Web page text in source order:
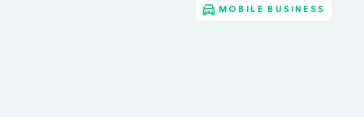
MOBILE BUSINESS